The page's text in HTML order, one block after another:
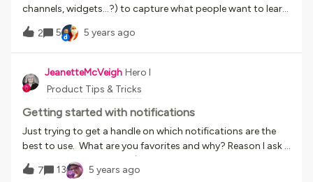
do this aside, the lesson here for me was to work out what I
needed to do in localising the language before I jumped in
current default language text updated and any new default
language I wa
channels, widgets…?) to capture what people want to learn
and cannot find in our platform? The scenario is that the
learner is looking for something, cannot find it, can easily
state somewhere what they are looking for (their learning
need or a gap in our offerings) and then as admins, we can
easily see all those requests/needs accumulated somewhere
so over time we may see trends or top asks.
2 5 5 years ago
JeanetteMcVeigh Hero I
Product Tips & Tricks
Getting started with notifications
Just trying to get a handle on which notifications are the
best to use. What are you favorites and why? Reason I ask -
I want to assign courses (enroll users to courses and/or
catalogues) and I am not clear on what notifications to use
7 13 5 years ago